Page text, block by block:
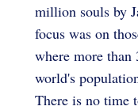
million souls by
focus was on
where more
world's
There is no time